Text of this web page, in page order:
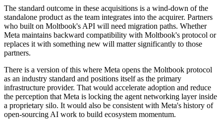
The standard outcome in these acquisitions is a wind-down of the
standalone product as the team integrates into the acquirer. Partners
who built on Moltbook's API will need migration paths. Whether
Meta maintains backward compatibility with Moltbook's protocol or
replaces it with something new will matter significantly to those
partners.
There is a version of this where Meta opens the Moltbook protocol
as an industry standard and positions itself as the primary
infrastructure provider. That would accelerate adoption and reduce
the perception that Meta is locking the agent networking layer inside
a proprietary silo. It would also be consistent with Meta's history of
open-sourcing AI work to build ecosystem momentum.